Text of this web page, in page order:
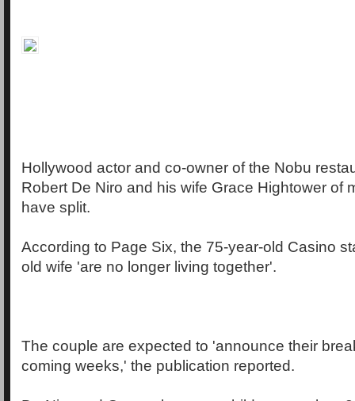
Hollywood actor and co-owner of the Nobu
Robert De Niro and his wife Grace Hightower of
have split.
According to Page Six, the 75-year-old Casino
old wife 'are no longer living together'.
The couple are expected to 'announce their
coming weeks,' the publication reported.